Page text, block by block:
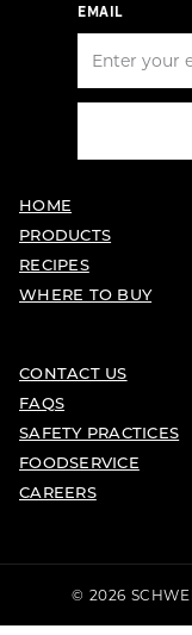
EMAIL
HOME
PRODUCTS
RECIPES
WHERE TO BUY
CONTACT US
FAQS
SAFETY PRACTICES
FOODSERVICE
CAREERS
© 2026